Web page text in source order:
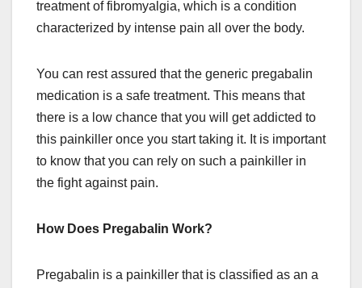
treatment of fibromyalgia, which is a condition
characterized by intense pain all over the body.
You can rest assured that the generic pregabalin
medication is a safe treatment. This means that
there is a low chance that you will get addicted to
this painkiller once you start taking it. It is important
to know that you can rely on such a painkiller in
the fight against pain.
How Does Pregabalin Work?
Pregabalin is a painkiller that is classified as an a